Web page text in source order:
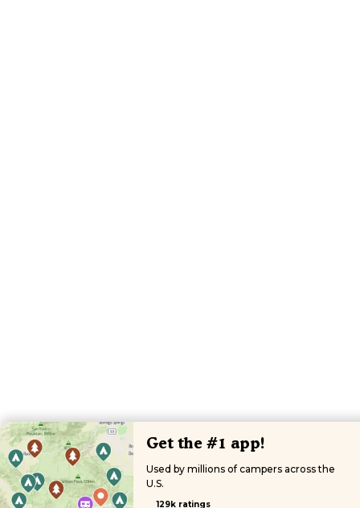
Get the #1 app!
Used by millions of campers across the
U.S.
129k ratings